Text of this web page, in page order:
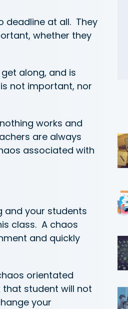
deadline at all. They
whether they
along, and is
not important, nor
works and
are always
associated with
and your students
class. A chaos
and quickly
orientated
that student will not
your